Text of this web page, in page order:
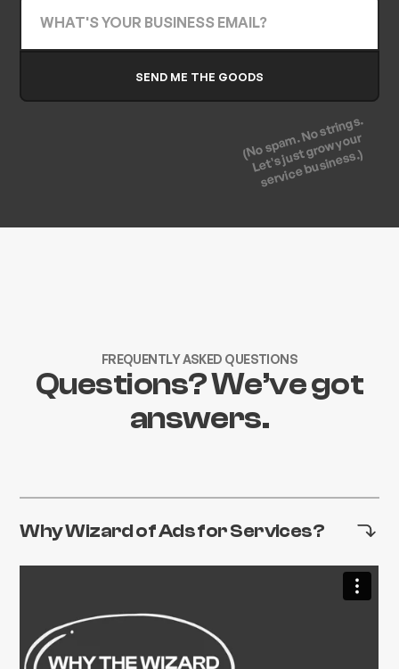
(No spam. No strings.
Let's just grow your
service business.)
FREQUENTLY ASKED QUESTIONS
Questions? We’ve got
answers.
Why Wizard of Ads for Services?